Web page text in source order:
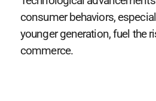
consumer behaviors,
younger generation, fuel the
commerce.